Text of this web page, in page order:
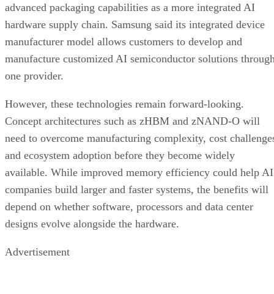
advanced packaging capabilities as a more integrated AI
hardware supply chain. Samsung said its integrated device
manufacturer model allows customers to develop and
manufacture customized AI semiconductor solutions
one provider.
However, these technologies remain forward-looking.
Concept architectures such as zHBM and zNAND-O will
need to overcome manufacturing complexity, cost
and ecosystem adoption before they become widely
available. While improved memory efficiency could help AI
companies build larger and faster systems, the benefits will
depend on whether software, processors and data center
designs evolve alongside the hardware.
Advertisement